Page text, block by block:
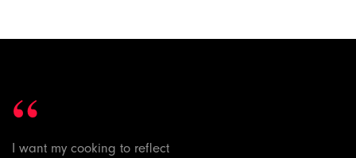
“
I want my cooking to reflect